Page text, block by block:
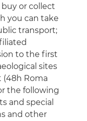
buy or collect
you can take
transport;
to the first
sites
(48h Roma
the following
and special
and other